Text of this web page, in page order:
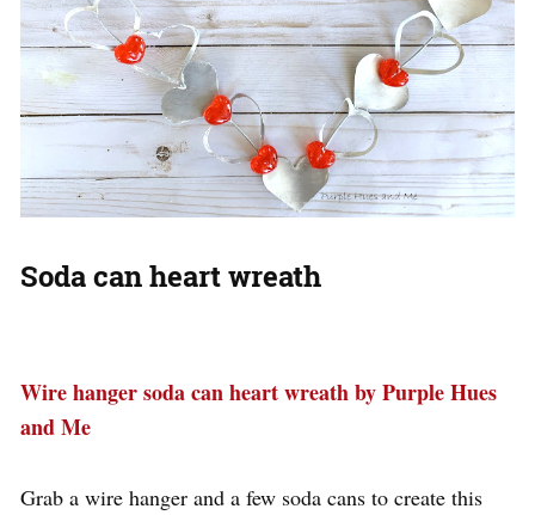
Soda can heart wreath
Wire hanger soda can heart wreath by Purple Hues
and Me
Grab a wire hanger and a few soda cans to create this